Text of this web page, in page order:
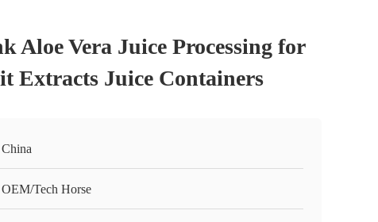
Aloe Vera Juice Processing for
Extracts Juice Containers
China
OEM/Tech Horse